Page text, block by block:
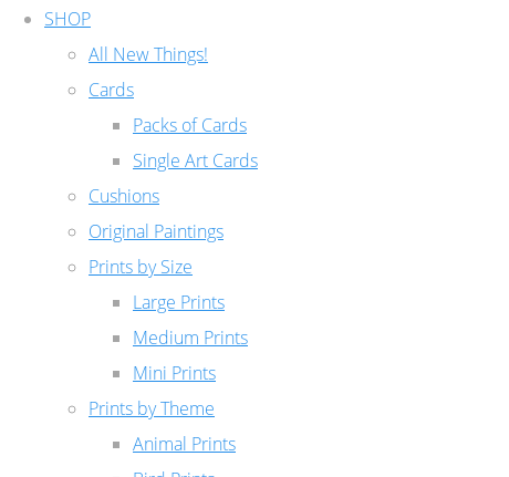
SHOP
All New Things!
Cards
Packs of Cards
Single Art Cards
Cushions
Original Paintings
Prints by Size
Large Prints
Medium Prints
Mini Prints
Prints by Theme
Animal Prints